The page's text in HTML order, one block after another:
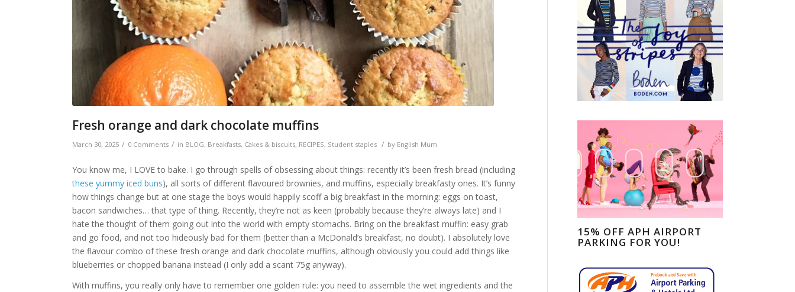
Fresh orange and dark chocolate muffins
March 30, 2025 / 0 Comments / in BLOG, Breakfasts, Cakes & biscuits, RECIPES, Student staples / by English Mum
You know me, I LOVE to bake. I go through spells of obsessing about things: recently it’s been fresh bread (including
these yummy iced buns), all sorts of different flavoured brownies, and muffins, especially breakfasty ones. It’s funny
how things change but at one stage the boys would happily scoff a big breakfast in the morning: eggs on toast,
bacon sandwiches… that type of thing. Recently, they’re not as keen (probably because they’re always late) and I
hate the thought of them going out into the world with empty stomachs. Bring on the breakfast muffin: easy grab
and go food, and not too hideously bad for them (better than a McDonald’s breakfast, no doubt). I absolutely love
the flavour combo of these fresh orange and dark chocolate muffins, although obviously you could add things like
blueberries or chopped banana instead (I only add a scant 75g anyway).
With muffins, you really only have to remember one golden rule: you need to assemble the wet ingredients and the
15% OFF APH AIRPORT
PARKING FOR YOU!